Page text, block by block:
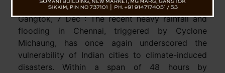
Gangtok, 7 Dec : The recent heavy rainfall and
flooding in Chennai, triggered by Cyclone
Michaung, has once again underscored the
vulnerability of Indian cities to climate-induced
disasters. Within a span of 48 hours by